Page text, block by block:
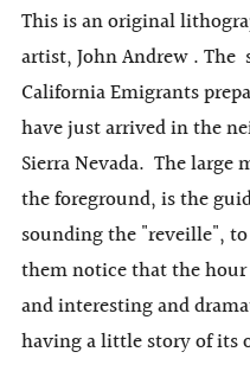
This is an original
artist, John Andrew . The
California Emigrants
have just arrived in the
Sierra Nevada. The
the foreground, is the
sounding the "reveille",
them notice that the
and interesting and
having a little story of its